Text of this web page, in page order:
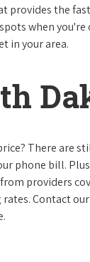
provides the
when you're
in your area.
There are
phone bill.
providers
Contact